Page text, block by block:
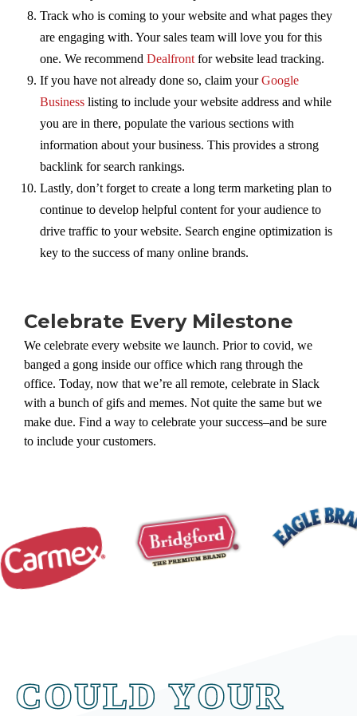
Track who is coming to your website and what pages they
are engaging with. Your sales team will love you for this
one. We recommend Dealfront for website lead tracking.
If you have not already done so, claim yourGoogle
Business listing to include your website address and while
you are in there, populate the various sections with
information about your business. This provides a strong
backlink for search rankings.
Lastly, don’t forget to create a long term marketing plan to
continue to develop helpful content for your audience to
drive traffic to your website. Search engine optimization is
key to the success of many online brands.
Celebrate Every Milestone
We celebrate every website we launch. Prior to covid, we
banged a gong inside our office which rang through the
office. Today, now that we’re all remote, celebrate in Slack
with a bunch of gifs and memes. Not quite the same but we
make due. Find a way to celebrate your success–and be sure
to include your customers.
COULD YOUR